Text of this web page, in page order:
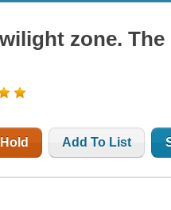
zone.
Add To List